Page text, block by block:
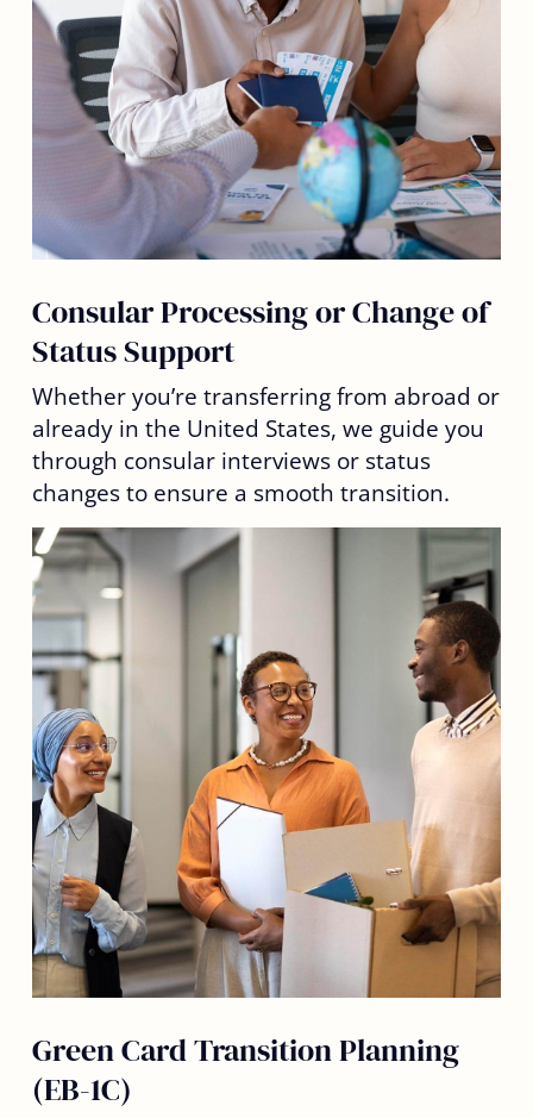
Consular Processing or Change of
Status Support
Whether you’re transferring from abroad or
already in the United States, we guide you
through consular interviews or status
changes to ensure a smooth transition.
Green Card Transition Planning
(EB-1C)